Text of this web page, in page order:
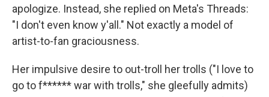
apologize. Instead, she replied on Meta's Threads:
"I don't even know y'all." Not exactly a model of
artist-to-fan graciousness.
Her impulsive desire to out-troll her trolls ("I love to
go to f****** war with trolls," she gleefully admits)